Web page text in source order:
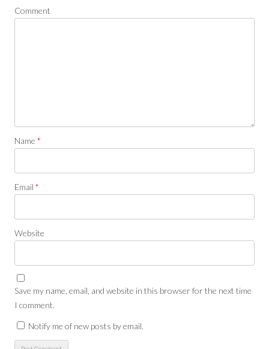
Comment
Name *
Email *
Website
Save my name, email, and website in this browser for the next time
I comment.
Notify me of new posts by email.